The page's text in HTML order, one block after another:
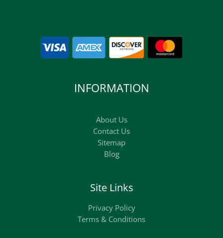
INFORMATION
About Us
Contact Us
Sitemap
Blog
Site Links
Privacy Policy
Terms & Conditions